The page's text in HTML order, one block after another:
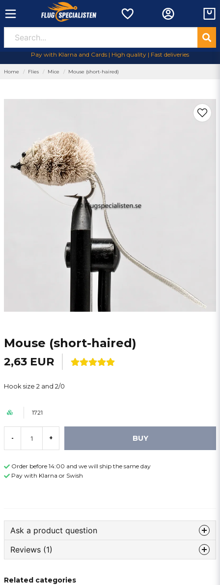
Pay with Klarna and Cards | High quality | Fast deliveries
Home Flies Mice Mouse (short-haired)
Mouse (short-haired)
2,63 EUR
Hook size 2 and 2/0
1721
- + BUY
Order before 14:00 and we will ship the same day
Pay with Klarna or Swish
Ask a product question
question
Ask us something about this product ...
Reviews (1)
Teddy
Related categories